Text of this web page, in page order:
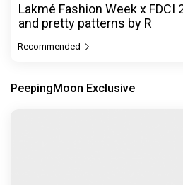
Lakmé Fashion Week x FDCI
and pretty patterns by R
Recommended
PeepingMoon Exclusive